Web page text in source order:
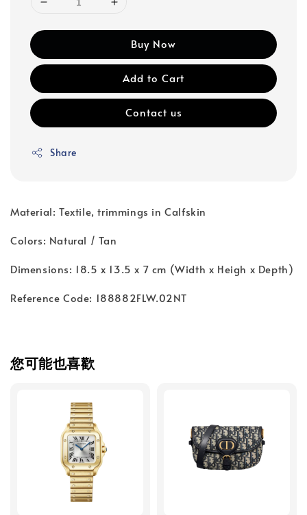
Buy Now
Add to Cart
Contact us
Share
Material: Textile, trimmings in Calfskin
Colors: Natural / Tan
Dimensions: 18.5 x 13.5 x 7 cm (Width x Heigh x Depth)
Reference Code: 188882FLW.02NT
您可能也喜歡